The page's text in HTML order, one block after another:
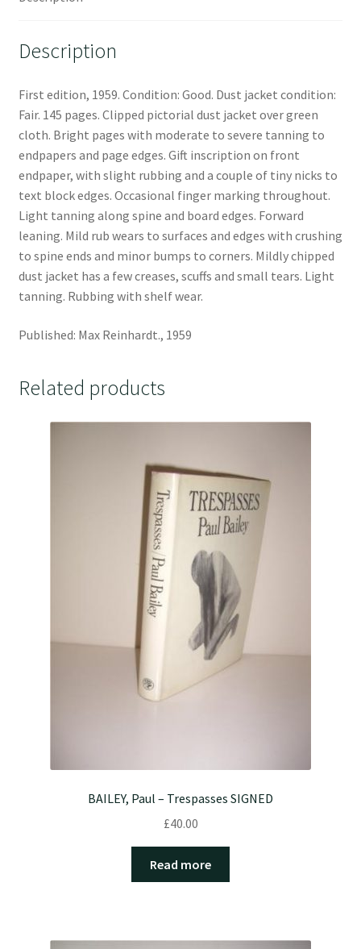
Description
First edition, 1959. Condition: Good. Dust jacket condition:
Fair. 145 pages. Clipped pictorial dust jacket over green
cloth. Bright pages with moderate to severe tanning to
endpapers and page edges. Gift inscription on front
endpaper, with slight rubbing and a couple of tiny nicks to
text block edges. Occasional finger marking throughout.
Light tanning along spine and board edges. Forward
leaning. Mild rub wears to surfaces and edges with crushing
to spine ends and minor bumps to corners. Mildly chipped
dust jacket has a few creases, scuffs and small tears. Light
tanning. Rubbing with shelf wear.
Published: Max Reinhardt., 1959
Related products
BAILEY, Paul – Trespasses SIGNED
£40.00
Read more